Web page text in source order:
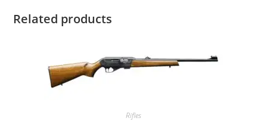
Related products
Rifles